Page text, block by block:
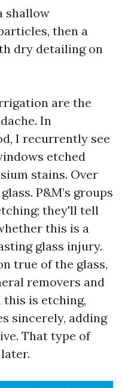
shallow
then a
dry detailing on
are the
In
I recurrently see
etched
stains. Over
P&M’s groups
they'll tell
this is a
glass injury.
true of the glass,
removers and
this is etching,
sincerely, adding
That type of